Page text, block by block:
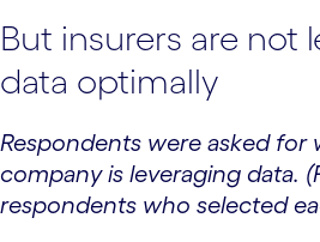
But insurers are not
data optimally
Respondents were asked for
company is leveraging data.
respondents who selected